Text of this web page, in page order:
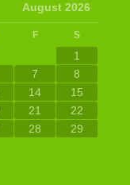
August 2026
F S
1
7
8
14
15
21
22
28
29